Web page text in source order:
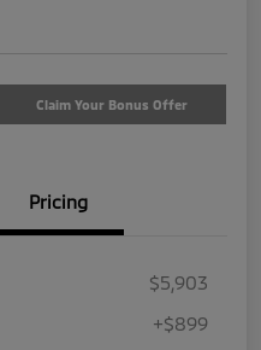
Claim Your Bonus Offer
Pricing
$5,903
+$899